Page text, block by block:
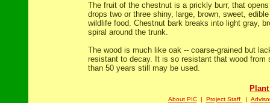
The fruit of the chestnut is a prickly burr, that
drops two or three shiny, large, brown, sweet,
wildlife food. Chestnut bark breaks into light gray,
spiral around the trunk.
The wood is much like oak -- coarse-grained but
resistant to decay. It is so resistant that wood from
than 50 years still may be used.
About PIC| Project Staff |